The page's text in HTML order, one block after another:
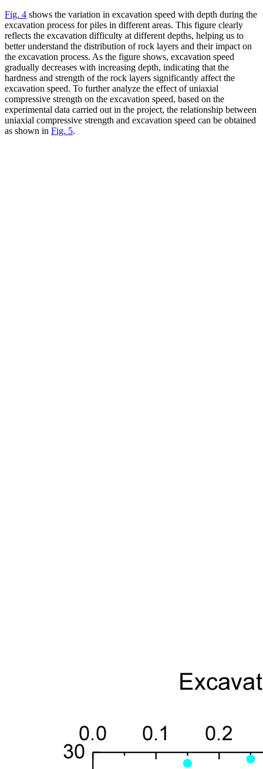
Fig. 4 shows the variation in excavation speed with depth during the
excavation process for piles in different areas. This figure clearly
reflects the excavation difficulty at different depths, helping us to
better understand the distribution of rock layers and their impact on
the excavation process. As the figure shows, excavation speed
gradually decreases with increasing depth, indicating that the
hardness and strength of the rock layers significantly affect the
excavation speed. To further analyze the effect of uniaxial
compressive strength on the excavation speed, based on the
experimental data carried out in the project, the relationship between
uniaxial compressive strength and excavation speed can be obtained
as shown in Fig. 5.